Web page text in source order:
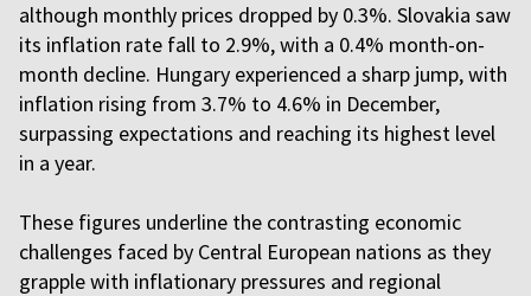
although monthly prices dropped by 0.3%. Slovakia saw
its inflation rate fall to 2.9%, with a 0.4% month-on-
month decline. Hungary experienced a sharp jump, with
inflation rising from 3.7% to 4.6% in December,
surpassing expectations and reaching its highest level
in a year.
These figures underline the contrasting economic
challenges faced by Central European nations as they
grapple with inflationary pressures and regional